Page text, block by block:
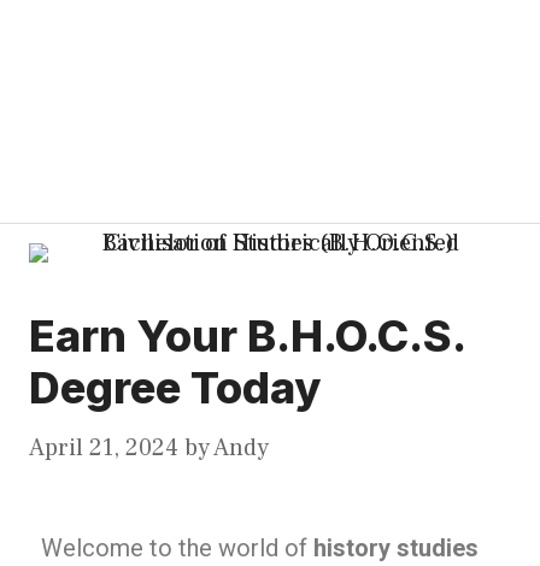
Earn Your B.H.O.C.S.
Degree Today
April 21, 2024 byAndy
Welcome to the world of history studies